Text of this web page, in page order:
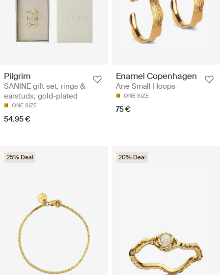
Pilgrim
SANINE gift set, rings &
earstuds, gold-plated
ONE SIZE
54.95 €
Enamel Copenhagen
Ane Small Hoops
ONE SIZE
75 €
25% Deal 20% Deal